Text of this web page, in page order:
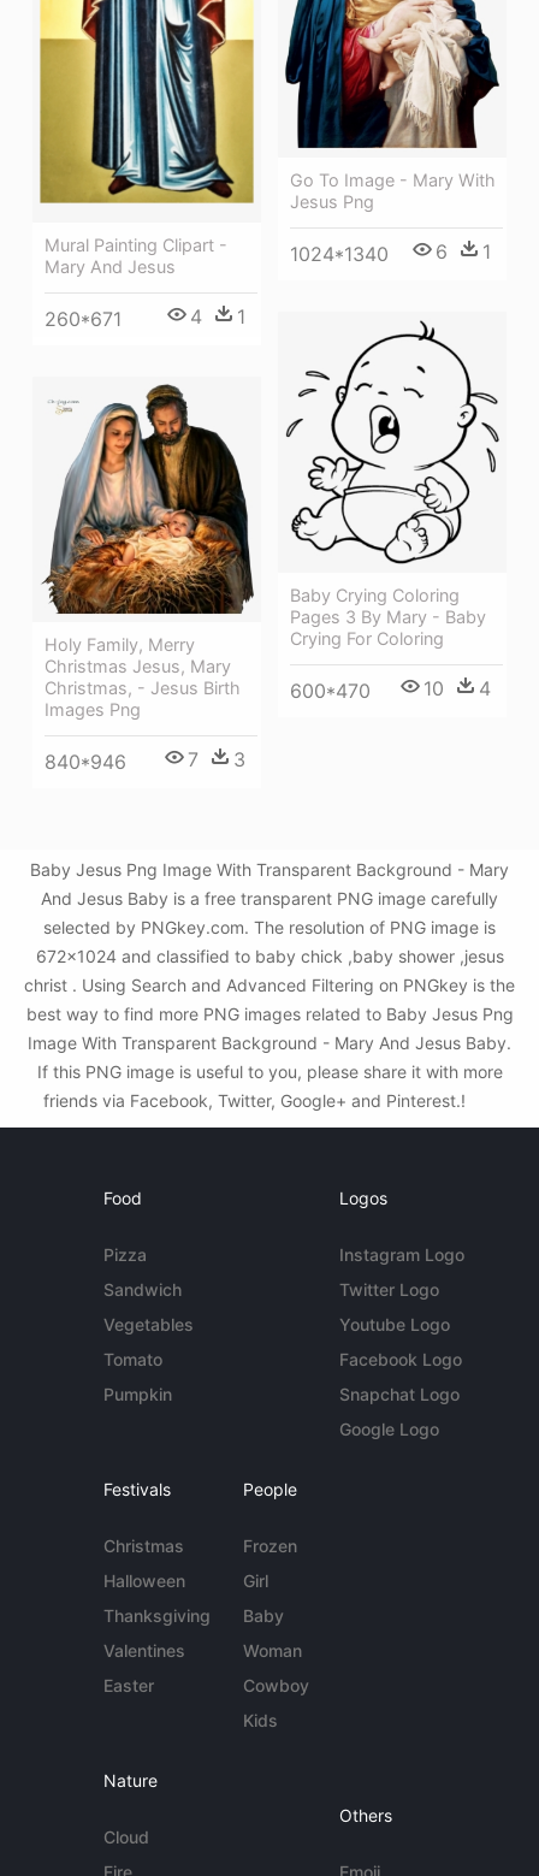
Mural Painting Clipart -
Mary And Jesus
260*671 4 1
Go To Image - Mary With
Jesus Png
1024*1340 6 1
Baby Crying Coloring
Pages 3 By Mary - Baby
Crying For Coloring
600*470 10 4
Holy Family, Merry
Christmas Jesus, Mary
Christmas, - Jesus Birth
Images Png
840*946 7 3
Baby Jesus Png Image With Transparent Background - Mary
And Jesus Baby is a free transparent PNG image carefully
selected by PNGkey.com. The resolution of PNG image is
672x1024 and classified to baby chick ,baby shower ,jesus
christ . Using Search and Advanced Filtering on PNGkey is the
best way to find more PNG images related to Baby Jesus Png
Image With Transparent Background - Mary And Jesus Baby.
If this PNG image is useful to you, please share it with more
friends via Facebook, Twitter, Google+ and Pinterest.!
Food
Pizza
Sandwich
Vegetables
Tomato
Pumpkin
Logos
Instagram Logo
Twitter Logo
Youtube Logo
Facebook Logo
Snapchat Logo
Google Logo
Festivals
Christmas
Halloween
Thanksgiving
Valentines
Easter
People
Frozen
Girl
Baby
Woman
Cowboy
Kids
Nature
Cloud
Others